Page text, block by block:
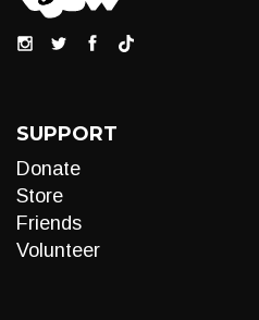
SUPPORT
Donate
Store
Friends
Volunteer